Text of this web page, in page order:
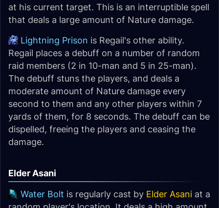
at his current target. This is an interruptible spell
that deals a large amount of Nature damage.
Lightning Prison is Regail's other ability.
Regail places a debuff on a number of random
raid members (2 in 10-man and 5 in 25-man).
The debuff stuns the players, and deals a
moderate amount of Nature damage every
second to them and any other players within 7
yards of them, for 8 seconds. The debuff can be
dispelled, freeing the players and ceasing the
damage.
Elder Asani
Water Bolt is regularly cast by Elder Asani at a